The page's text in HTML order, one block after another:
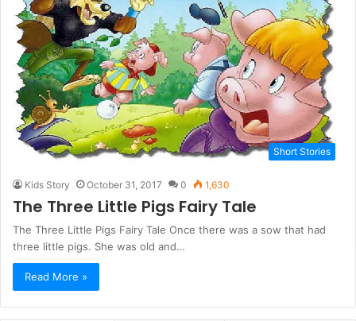
Short Stories
Kids Story October 31, 2017 0 1,630
The Three Little Pigs Fairy Tale
The Three Little Pigs Fairy Tale Once there was a sow that had
three little pigs. She was old and…
Read More »